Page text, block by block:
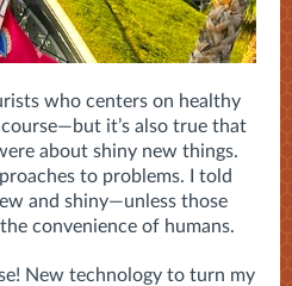
who centers on healthy
it’s also true that
about shiny new things.
to problems. I told
and shiny—unless those
convenience of humans.
New technology to turn my